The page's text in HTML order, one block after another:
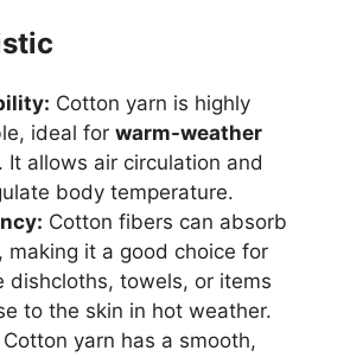
Cotton yarn is highly
ideal for warm-weather
. It allows air circulation and
body temperature.
Cotton fibers can absorb
making it a good choice for
dishcloths, towels, or items
to the skin in hot weather.
Cotton yarn has a smooth,